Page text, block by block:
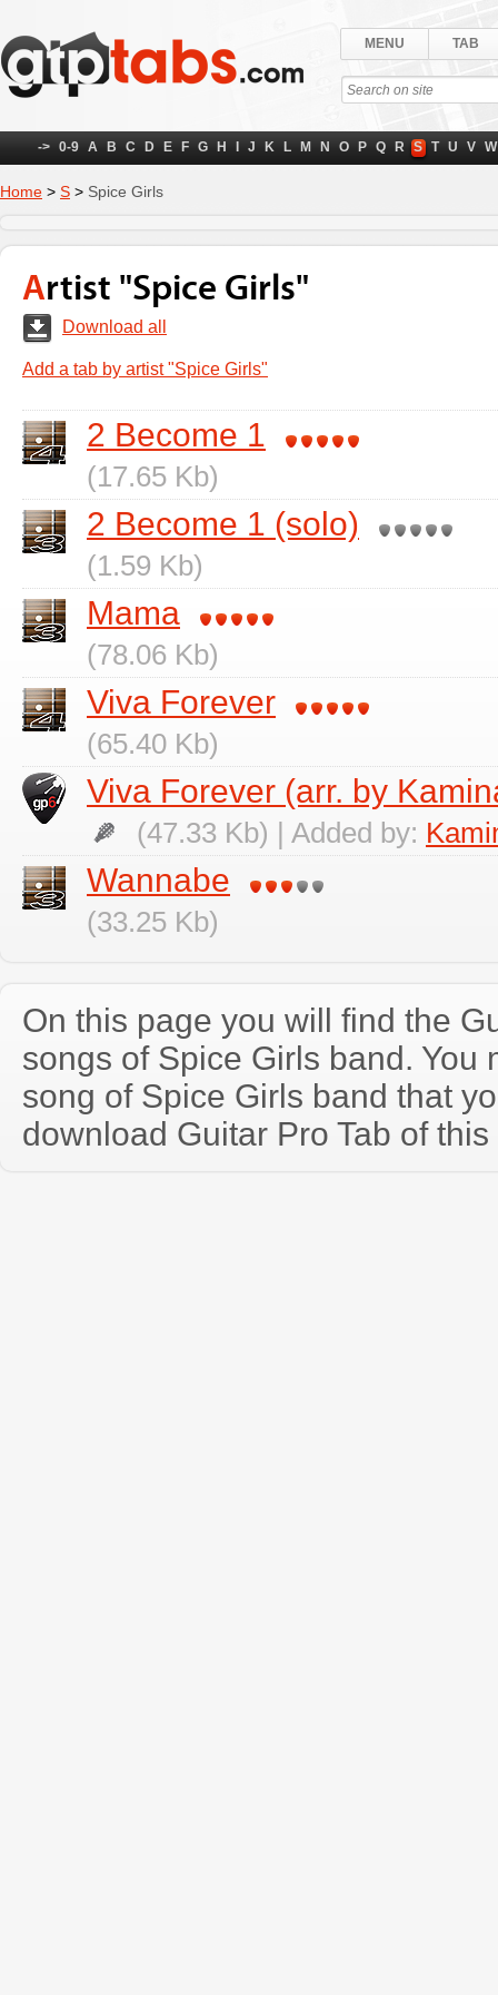
MENU TAB
-> 0-9 A B C D E F G H J K L M N O P Q R S T U V W
Home > S > Spice Girls
Artist "Spice Girls"
Download all
Add a tab by artist "Spice Girls"
2 Become 1
(17.65 Kb)
2 Become 1 (solo)
(1.59 Kb)
Mama
(78.06 Kb)
Viva Forever
(65.40 Kb)
Viva Forever (arr. by
(47.33 Kb) | Added by:
Wannabe
(33.25 Kb)
On this page you will find the
songs of Spice Girls band. You
song of Spice Girls band that
download Guitar Pro Tab of